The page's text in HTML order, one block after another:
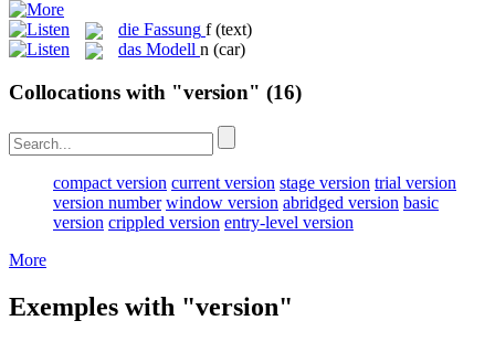
die Fassung f (text)
das Modell n (car)
Collocations with "version" (16)
compact version current version stage version trial version
version number window version abridged version basic
version crippled version entry-level version
More
Exemples with "version"